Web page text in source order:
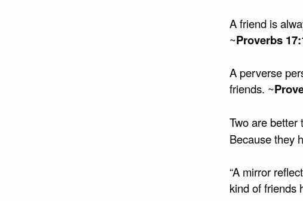
A friend is
~Proverbs
A perverse
friends. ~
Two are better
Because they
“A mirror
kind of friends